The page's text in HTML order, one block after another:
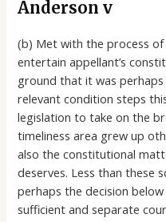
Anderson v
(b) Met with the process
entertain appellant’s
ground that it was
relevant condition steps
legislation to take on the
timeliness area grew up
also the constitutional
deserves. Less than these
perhaps the decision
sufficient and separate